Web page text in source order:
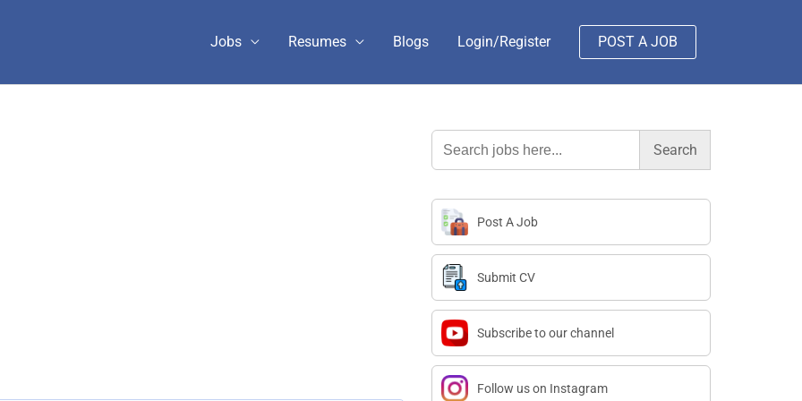
Jobs Resumes Blogs Login/Register POST A JOB
Search
for:
Post A Job
Submit CV
Subscribe to our channel
Follow us on Instagram